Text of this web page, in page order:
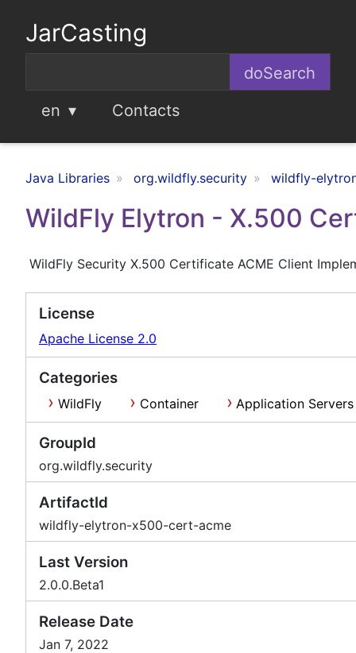
JarCasting
en Contacts
Java Libraries org.wildfly.security wildfly-
WildFly Elytron - X.500
WildFly Security X.500 Certificate ACME Client
License
Apache License 2.0
Categories
WildFly Container Application Servers
GroupId
org.wildfly.security
ArtifactId
wildfly-elytron-x500-cert-acme
Last Version
2.0.0.Beta1
Release Date
Jan 7, 2022